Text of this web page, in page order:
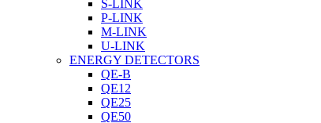
S-LINK
P-LINK
M-LINK
U-LINK
ENERGY DETECTORS
QE-B
QE12
QE25
QE50